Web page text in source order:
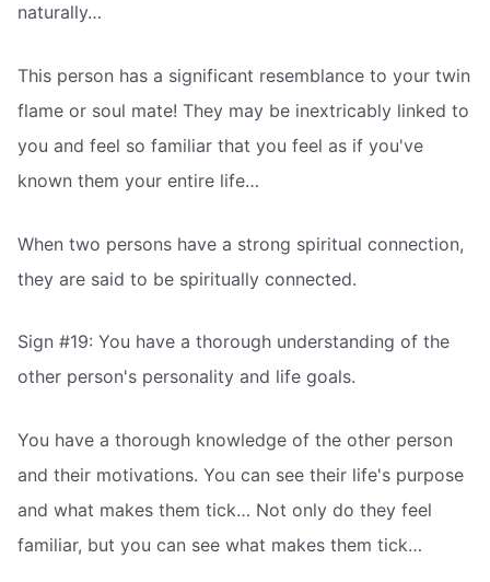
naturally…
This person has a significant resemblance to your twin
flame or soul mate! They may be inextricably linked to
you and feel so familiar that you feel as if you've
known them your entire life…
When two persons have a strong spiritual connection,
they are said to be spiritually connected.
Sign #19: You have a thorough understanding of the
other person's personality and life goals.
You have a thorough knowledge of the other person
and their motivations. You can see their life's purpose
and what makes them tick… Not only do they feel
familiar, but you can see what makes them tick…